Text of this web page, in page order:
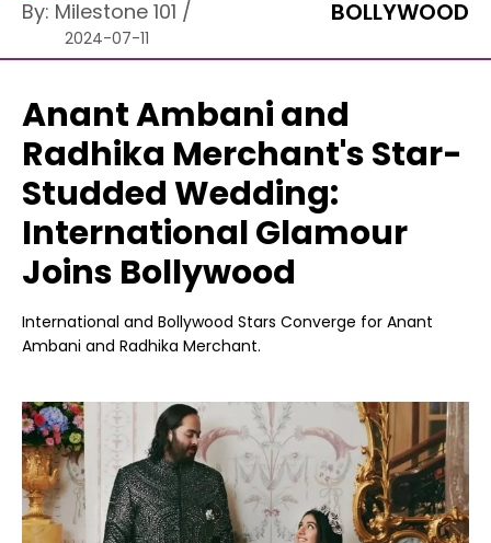
By: Milestone 101 /
2024-07-11
BOLLYWOOD
Anant Ambani and
Radhika Merchant's Star-
Studded Wedding:
International Glamour
Joins Bollywood
International and Bollywood Stars Converge for Anant
Ambani and Radhika Merchant.